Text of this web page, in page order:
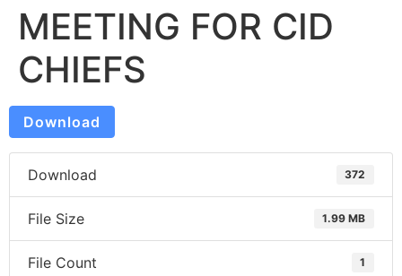
MEETING FOR CID
CHIEFS
Download
Download 372
File Size 1.99 MB
File Count 1